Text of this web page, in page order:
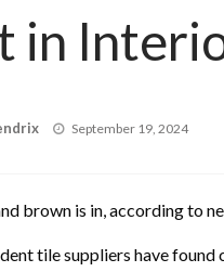
in
Posted
September 19, 2024
brown is in, according to
tile suppliers have